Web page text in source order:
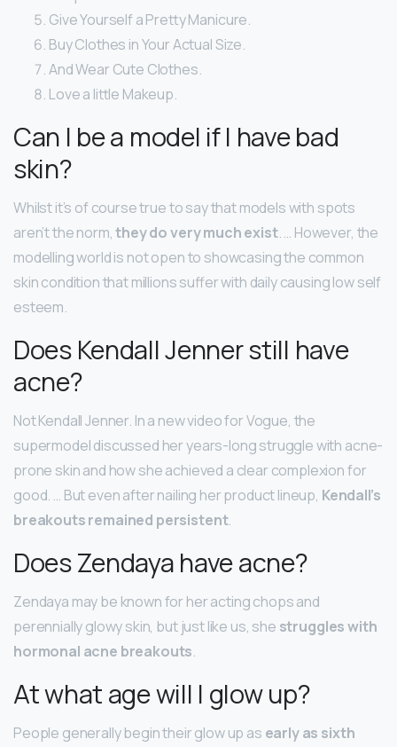
Give Yourself a Pretty Manicure.
Buy Clothes in Your Actual Size.
And Wear Cute Clothes.
Love a little Makeup.
Can I be a model if I have bad
skin?
Whilst it’s of course true to say that models with spots
aren’t the norm,they do very much exist. … However, the
modelling world is not open to showcasing the common
skin condition that millions suffer with daily causing low self
esteem.
Does Kendall Jenner still have
acne?
Not Kendall Jenner. In a new video for Vogue, the
supermodel discussed her years-long struggle with acne-
prone skin and how she achieved a clear complexion for
good. … But even after nailing her product lineup, Kendall’s
breakouts remained persistent.
Does Zendaya have acne?
Zendaya may be known for her acting chops and
perennially glowy skin, but just like us, she struggles with
hormonal acne breakouts.
At what age will I glow up?
People generally begin their glow up as early as sixth